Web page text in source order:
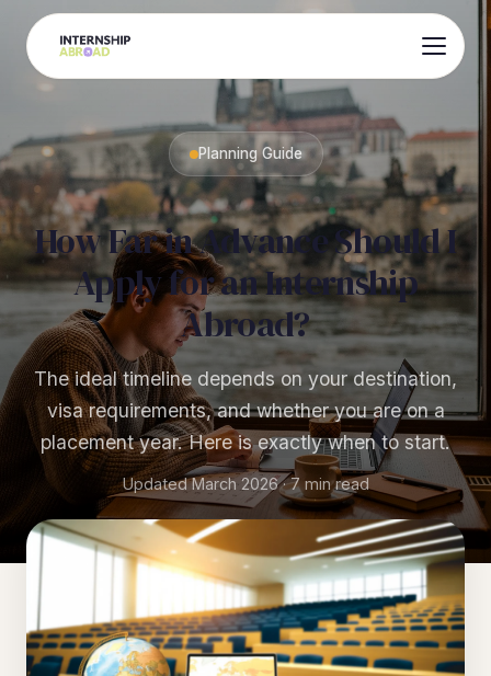
Planning Guide
How Far in Advance Should I
Apply for an Internship
Abroad?
The ideal timeline depends on your destination,
visa requirements, and whether you are on a
placement year. Here is exactly when to start.
Updated March 2026 · 7 min read